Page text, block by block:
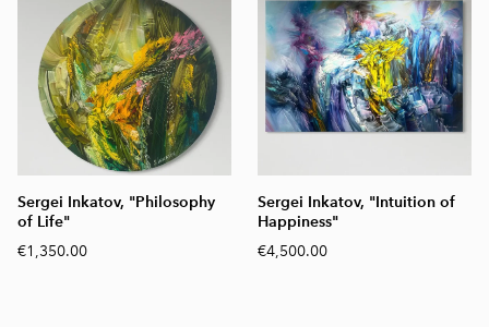
Sergei Inkatov, "Philosophy
of Life"
€1,350.00
Sergei Inkatov, "Intuition of
Happiness"
€4,500.00